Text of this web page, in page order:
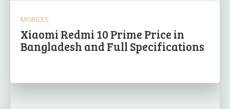
MOBILES
Xiaomi Redmi 10 Prime Price in
Bangladesh and Full Specifications